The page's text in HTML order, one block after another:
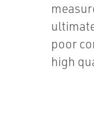
poor
high